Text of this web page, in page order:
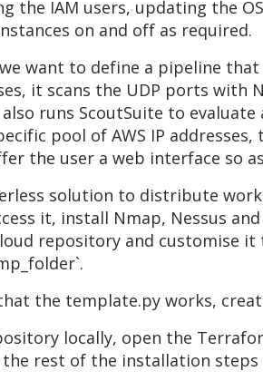
the IAM users, updating the
on and off as required.
want to define a pipeline
it scans the UDP ports with
runs ScoutSuite to
pool of AWS IP
the user a web interface
solution to distribute
it, install Nmap, Nessus
repository and customise
the template.py works,
locally, open the
rest of the installation steps